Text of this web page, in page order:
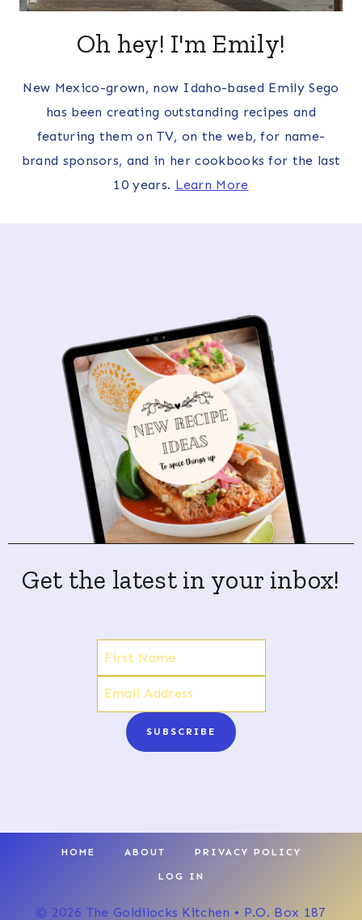
Oh hey! I'm Emily!
New Mexico-grown, now Idaho-based Emily Sego
has been creating outstanding recipes and
featuring them on TV, on the web, for name-
brand sponsors, and in her cookbooks for the last
10 years. Learn More
Get the latest in your inbox!
SUBSCRIBE
HOME ABOUT PRIVACY POLICY
LOG IN
© 2026 The Goldilocks Kitchen • P.O. Box 187